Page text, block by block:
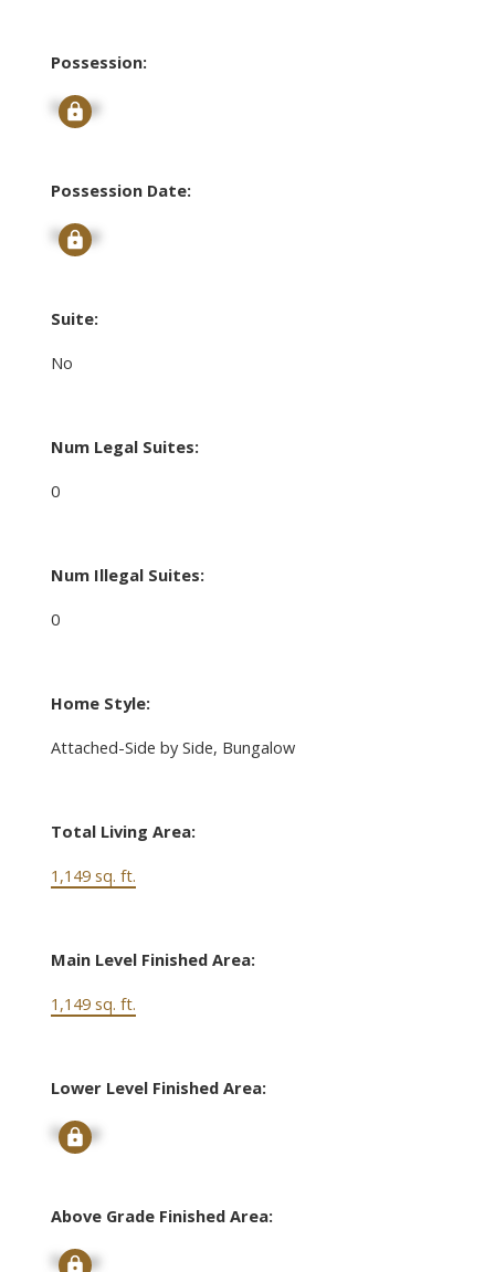
Possession:
Signup
Possession Date:
Signup
Suite:
No
Num Legal Suites:
0
Num Illegal Suites:
0
Home Style:
Attached-Side by Side, Bungalow
Total Living Area:
1,149 sq. ft.
Main Level Finished Area:
1,149 sq. ft.
Lower Level Finished Area:
Signup
Above Grade Finished Area:
Signup